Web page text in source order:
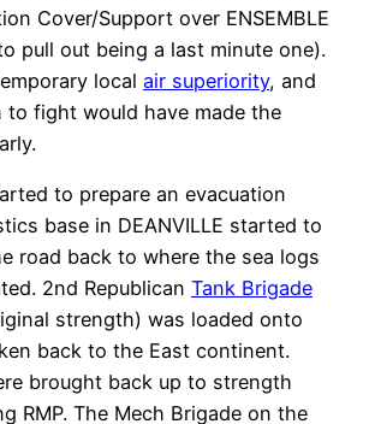
Cover/Support over ENSEMBLE
pull out being a last minute one).
local air superiority, and
to fight would have made the
to prepare an evacuation
base in DEANVILLE started to
road back to where the sea logs
2nd Republican Tank Brigade
strength) was loaded onto
back to the East continent.
brought back up to strength
RMP. The Mech Brigade on the